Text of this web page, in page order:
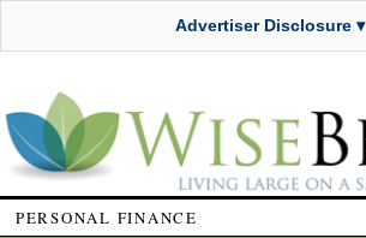
Advertiser Disclosure ▾
PERSONAL FINANCE